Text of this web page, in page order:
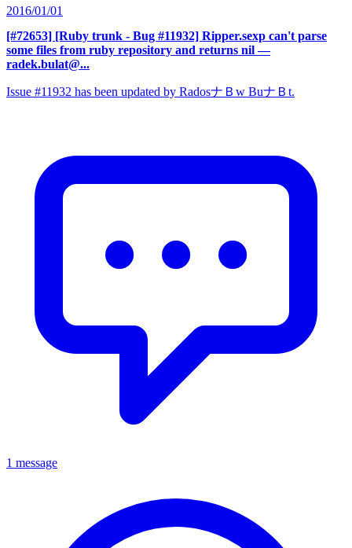
2016/01/01
[#72653] [Ruby trunk - Bug #11932] Ripper.sexp can't parse
some files from ruby repository and returns nil —
radek.bulat@...
Issue #11932 has been updated by RadosナＢw BuナＢt.
1 message